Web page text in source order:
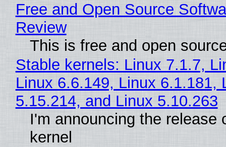
Free and Open Source
Review
This is free and open
Stable kernels: Linux 7.1.7,
Linux 6.6.149, Linux 6.1.181,
5.15.214, and Linux 5.10.263
I'm announcing the release
kernel